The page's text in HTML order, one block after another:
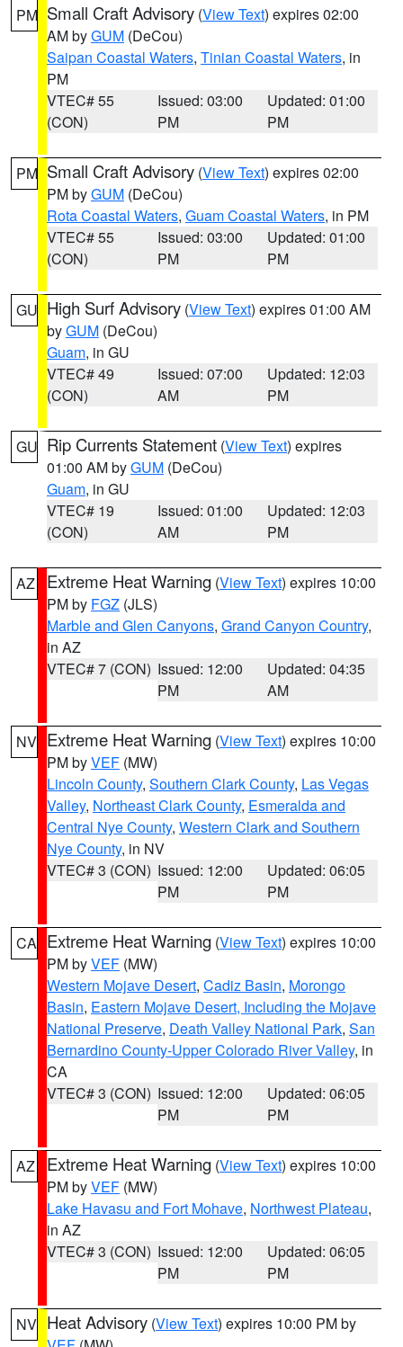
PM Small Craft Advisory (View Text) expires 02:00
AM byGUM (DeCou)
Saipan Coastal Waters, Tinian Coastal Waters, in
PM
VTEC# 55
(CON)
Issued: 03:00
PM
Updated: 01:00
PM
PM Small Craft Advisory (View Text) expires 02:00
PM byGUM (DeCou)
Rota Coastal Waters, Guam Coastal Waters, in PM
VTEC# 55
(CON)
Issued: 03:00
PM
Updated: 01:00
PM
GU High Surf Advisory (View Text) expires 01:00 AM
byGUM (DeCou)
Guam, in GU
VTEC# 49
(CON)
Issued: 07:00
AM
Updated: 12:03
PM
GU Rip Currents Statement (View Text) expires
01:00 AM byGUM (DeCou)
Guam, in GU
VTEC# 19
(CON)
Issued: 01:00
AM
Updated: 12:03
PM
AZ Extreme Heat Warning (View Text) expires 10:00
PM by FGZ (JLS)
Marble and Glen Canyons, Grand Canyon Country,
in AZ
VTEC# 7 (CON) Issued: 12:00
PM
Updated: 04:35
AM
NV Extreme Heat Warning (View Text) expires 10:00
PM byVEF (MW)
Lincoln County, Southern Clark County, Las Vegas
Valley, Northeast Clark County, Esmeralda and
Central Nye County, Western Clark and Southern
Nye County, in NV
VTEC# 3 (CON) Issued: 12:00
PM
Updated: 06:05
PM
CA Extreme Heat Warning (View Text) expires 10:00
PM byVEF (MW)
Western Mojave Desert, Cadiz Basin, Morongo
Basin, Eastern Mojave Desert, Including the Mojave
National Preserve, Death Valley National Park, San
Bernardino County-Upper Colorado River Valley, in
CA
VTEC# 3 (CON) Issued: 12:00
PM
Updated: 06:05
PM
AZ Extreme Heat Warning (View Text) expires 10:00
PM byVEF (MW)
Lake Havasu and Fort Mohave, Northwest Plateau,
in AZ
VTEC# 3 (CON) Issued: 12:00
PM
Updated: 06:05
PM
NV Heat Advisory (View Text) expires 10:00 PM by